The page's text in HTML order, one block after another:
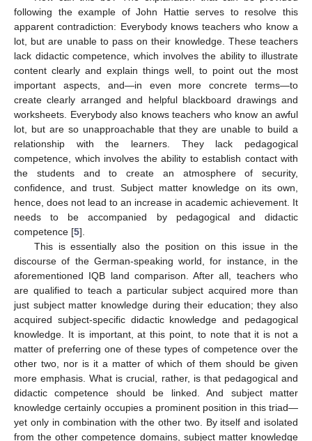
following the example of John Hattie serves to resolve this
apparent contradiction: Everybody knows teachers who know a
lot, but are unable to pass on their knowledge. These teachers
lack didactic competence, which involves the ability to illustrate
content clearly and explain things well, to point out the most
important aspects, and—in even more concrete terms—to
create clearly arranged and helpful blackboard drawings and
worksheets. Everybody also knows teachers who know an awful
lot, but are so unapproachable that they are unable to build a
relationship with the learners. They lack pedagogical
competence, which involves the ability to establish contact with
the students and to create an atmosphere of security,
confidence, and trust. Subject matter knowledge on its own,
hence, does not lead to an increase in academic achievement. It
needs to be accompanied by pedagogical and didactic
competence [5].
This is essentially also the position on this issue in the
discourse of the German-speaking world, for instance, in the
aforementioned IQB land comparison. After all, teachers who
are qualified to teach a particular subject acquired more than
just subject matter knowledge during their education; they also
acquired subject-specific didactic knowledge and pedagogical
knowledge. It is important, at this point, to note that it is not a
matter of preferring one of these types of competence over the
other two, nor is it a matter of which of them should be given
more emphasis. What is crucial, rather, is that pedagogical and
didactic competence should be linked. And subject matter
knowledge certainly occupies a prominent position in this triad—
yet only in combination with the other two. By itself and isolated
from the other competence domains, subject matter knowledge